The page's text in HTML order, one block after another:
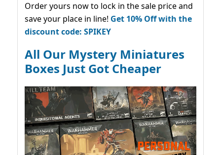
Order yours now to lock in the sale price and
save your place in line! Get 10% Off with the
discount code: SPIKEY
All Our Mystery Miniatures
Boxes Just Got Cheaper